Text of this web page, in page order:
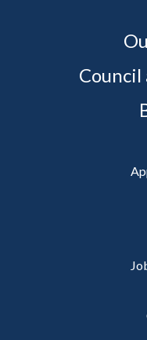
Council